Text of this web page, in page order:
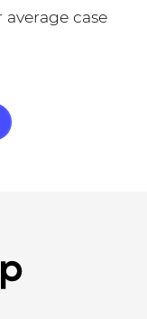
case